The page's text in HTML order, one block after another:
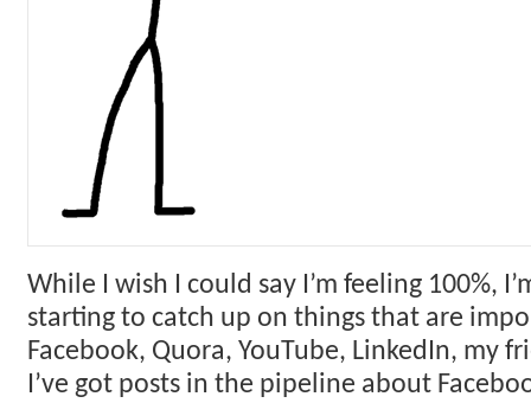
While I wish I could say I’m feeling 100%,
starting to catch up on things that are
Facebook, Quora, YouTube, LinkedIn, my
I’ve got posts in the pipeline about